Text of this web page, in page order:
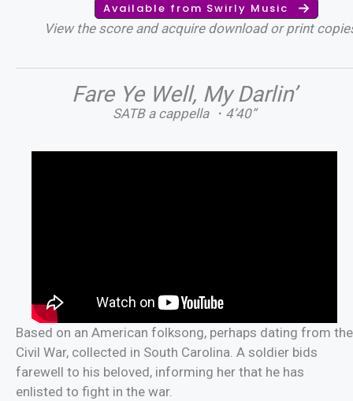
Available from Swirly Music
View the score and acquire download or print
Fare Ye Well, My Darlin’
SATB a cappella ・4’40”
Based on an American folksong, perhaps dating from the
Civil War, collected in South Carolina. A soldier bids
farewell to his beloved, informing her that he has
enlisted to fight in the war.